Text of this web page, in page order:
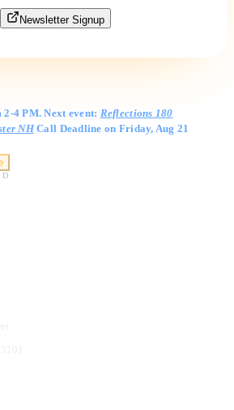
Newsletter Signup
4 PM. Next event: Reflections 180
NHCall Deadline on Friday, Aug 21